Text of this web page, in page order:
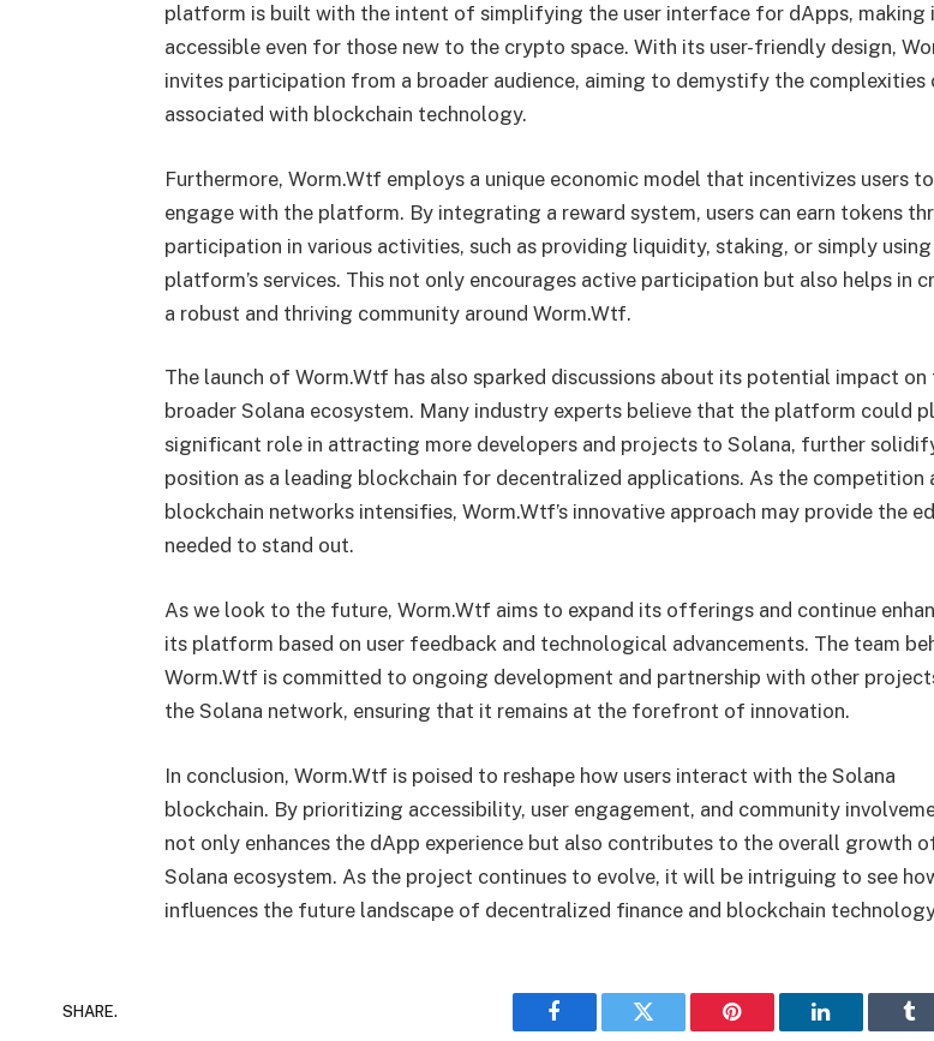
platform is built with the intent of simplifying the user interface for dApps, making
accessible even for those new to the crypto space. With its user-friendly design,
invites participation from a broader audience, aiming to demystify the complexities
associated with blockchain technology.
Furthermore, Worm.Wtf employs a unique economic model that incentivizes users to
engage with the platform. By integrating a reward system, users can earn tokens
participation in various activities, such as providing liquidity, staking, or simply
platform’s services. This not only encourages active participation but also helps in
a robust and thriving community around Worm.Wtf.
The launch of Worm.Wtf has also sparked discussions about its potential impact on
broader Solana ecosystem. Many industry experts believe that the platform could
significant role in attracting more developers and projects to Solana, further
position as a leading blockchain for decentralized applications. As the competition
blockchain networks intensifies, Worm.Wtf’s innovative approach may provide the
needed to stand out.
As we look to the future, Worm.Wtf aims to expand its offerings and continue
its platform based on user feedback and technological advancements. The team
Worm.Wtf is committed to ongoing development and partnership with other
the Solana network, ensuring that it remains at the forefront of innovation.
In conclusion, Worm.Wtf is poised to reshape how users interact with the Solana
blockchain. By prioritizing accessibility, user engagement, and community
not only enhances the dApp experience but also contributes to the overall growth
Solana ecosystem. As the project continues to evolve, it will be intriguing to see
influences the future landscape of decentralized finance and blockchain
SHARE.
Facebook Twitter Pinterest LinkedIn